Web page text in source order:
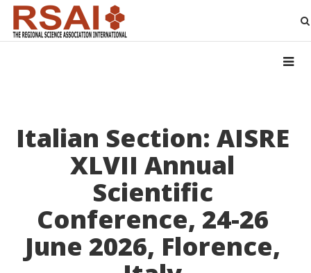
Italian Section: AISRE
XLVII Annual
Scientific
Conference, 24-26
June 2026, Florence,